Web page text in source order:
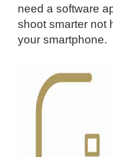
need a software
shoot smarter not
your smartphone.